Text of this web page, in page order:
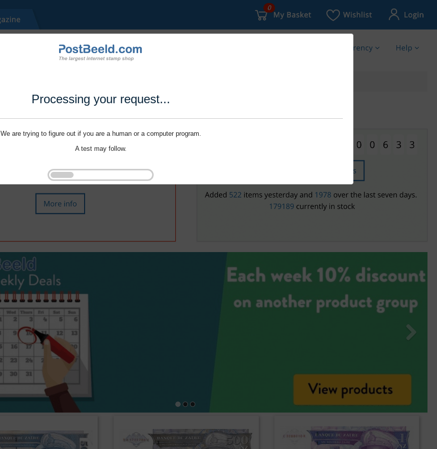
Processing your request...
We are trying to figure out if you are a human or a computer program.
A test may follow.